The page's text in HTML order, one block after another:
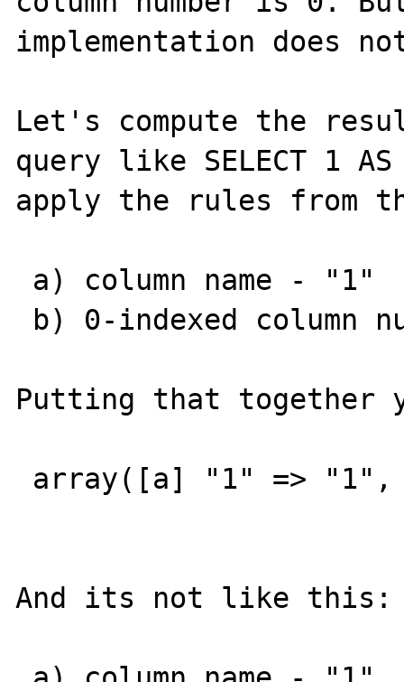
implementation does
Let's compute the
query like SELECT 1 AS
apply the rules from
Putting that together
And its not like this: